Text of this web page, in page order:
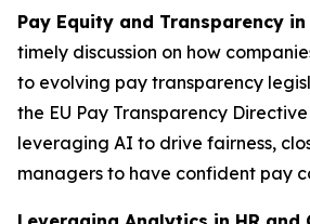
Pay Equity and Transparency
timely discussion on how
to evolving pay transparency
the EU Pay Transparency
leveraging AI to drive fairness,
managers to have confident pay